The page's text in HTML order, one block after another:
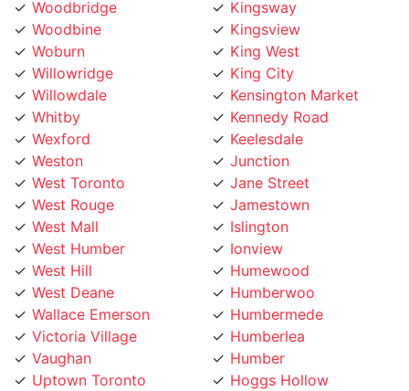
Woodbine
Woburn
Willowridge
Willowdale
Whitby
Wexford
Weston
West Toronto
West Rouge
West Mall
West Humber
West Hill
West Deane
Wallace Emerson
Victoria Village
Vaughan
Uptown Toronto
Upper Village
Kingsview
King West
King City
Kensington Market
Kennedy Road
Keelesdale
Junction
Jane Street
Jamestown
Islington
Ionview
Humewood
Humberwoo
Humbermede
Humberlea
Humber
Hoggs Hollow
Hillcrest